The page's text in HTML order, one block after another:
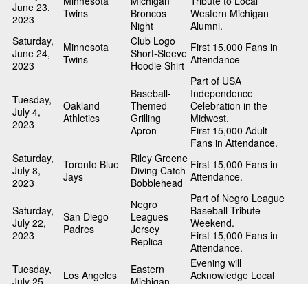
June 23,
2023
Twins
Broncos
Night
Western Michigan
Alumni.
Saturday,
June 24,
2023
Minnesota
Twins
Club Logo
Short-Sleeve
Hoodie Shirt
First 15,000 Fans in
Attendance
Tuesday,
July 4,
2023
Oakland
Athletics
Baseball-
Themed
Grilling
Apron
Part of USA
Independence
Celebration in the
Midwest.
First 15,000 Adult
Fans in Attendance.
Saturday,
July 8,
2023
Toronto Blue
Jays
Riley Greene
Diving Catch
Bobblehead
First 15,000 Fans in
Attendance.
Saturday,
July 22,
2023
San Diego
Padres
Negro
Leagues
Jersey
Replica
Part of Negro League
Baseball Tribute
Weekend.
First 15,000 Fans in
Attendance.
Tuesday,
Los Angeles
Eastern
Evening will
Acknowledge Local